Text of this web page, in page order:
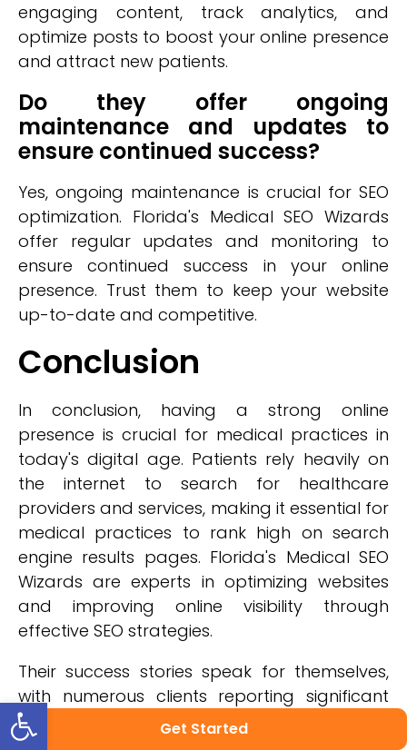
Get Started
engaging content, track analytics, and
optimize posts to boost your online presence
and attract new patients.
Do they offer ongoing
maintenance and updates to
ensure continued success?
Yes, ongoing maintenance is crucial for SEO
optimization. Florida's Medical SEO Wizards
offer regular updates and monitoring to
ensure continued success in your online
presence. Trust them to keep your website
up-to-date and competitive.
Conclusion
In conclusion, having a strong online
presence is crucial for medical practices in
today's digital age. Patients rely heavily on
the internet to search for healthcare
providers and services, making it essential for
medical practices to rank high on search
engine results pages. Florida's Medical SEO
Wizards are experts in optimizing websites
and improving online visibility through
effective SEO strategies.
Their success stories speak for themselves,
with numerous clients reporting significant
increases in website traffic and patient
appointments. By choosing Florida's Medical
Open toolbar